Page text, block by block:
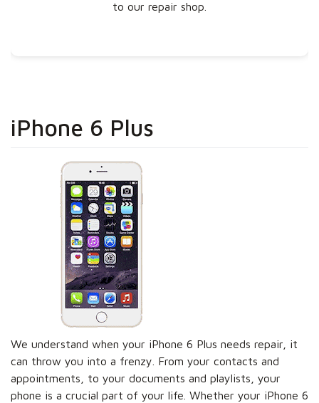
to our repair shop.
iPhone 6 Plus
We understand when your iPhone 6 Plus needs repair, it
can throw you into a frenzy. From your contacts and
appointments, to your documents and playlists, your
phone is a crucial part of your life. Whether your iPhone 6